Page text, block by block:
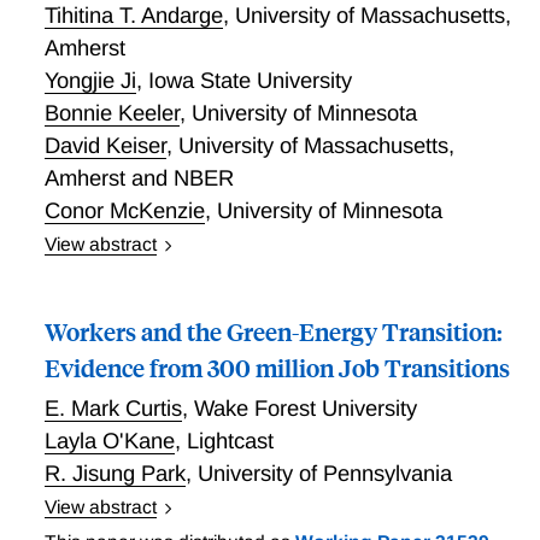
analytically correct SPC approach as compared to the
inappropriate approach of using a 7 percent
investment rate or return. Our work is particularly
important given the ongoing efforts to revise federal
guidance for benefit-cost analysis and discounting.
Tihitina T. Andarge, University of Massachusetts,
Amherst
Yongjie Ji, Iowa State University
Bonnie Keeler, University of Minnesota
David Keiser, University of Massachusetts,
Amherst and NBER
Conor McKenzie, University of Minnesota
View abstract
Regulations
Workers and the Green-Energy Transition:
Evidence from 300 million Job Transitions
E. Mark Curtis, Wake Forest University
Layla O'Kane, Lightcast
R. Jisung Park, University of Pennsylvania
View abstract